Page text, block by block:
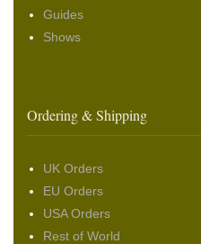
Guides
Shows
Ordering & Shipping
UK Orders
EU Orders
USA Orders
Rest of World